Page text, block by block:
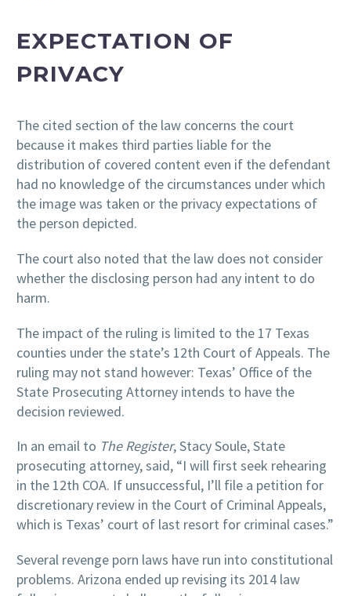
EXPECTATION OF
PRIVACY
The cited section of the law concerns the court
because it makes third parties liable for the
distribution of covered content even if the defendant
had no knowledge of the circumstances under which
the image was taken or the privacy expectations of
the person depicted.
The court also noted that the law does not consider
whether the disclosing person had any intent to do
harm.
The impact of the ruling is limited to the 17 Texas
counties under the state’s 12th Court of Appeals. The
ruling may not stand however: Texas’ Office of the
State Prosecuting Attorney intends to have the
decision reviewed.
In an email to The Register, Stacy Soule, State
prosecuting attorney, said, “I will first seek rehearing
in the 12th COA. If unsuccessful, I’ll file a petition for
discretionary review in the Court of Criminal Appeals,
which is Texas’ court of last resort for criminal cases.”
Several revenge porn laws have run into constitutional
problems. Arizona ended up revising its 2014 law